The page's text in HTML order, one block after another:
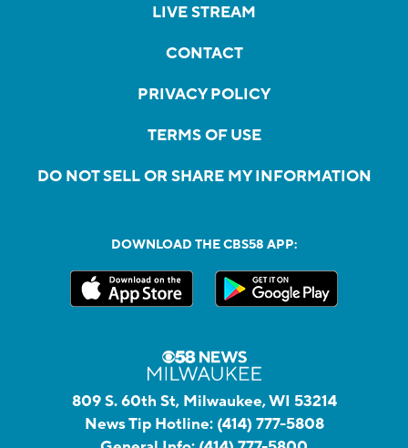
LIVE STREAM
CONTACT
PRIVACY POLICY
TERMS OF USE
DO NOT SELL OR SHARE MY INFORMATION
DOWNLOAD THE CBS58 APP:
809 S. 60th St, Milwaukee, WI 53214
News Tip Hotline: (414) 777-5808